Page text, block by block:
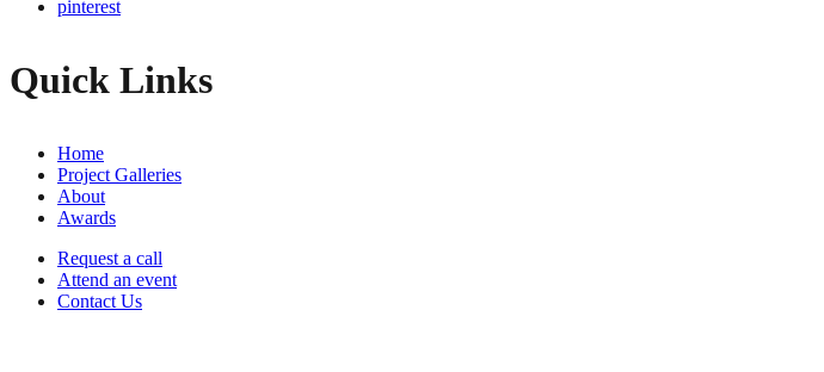
pinterest
Quick Links
Home
Project Galleries
About
Awards
Request a call
Attend an event
Contact Us